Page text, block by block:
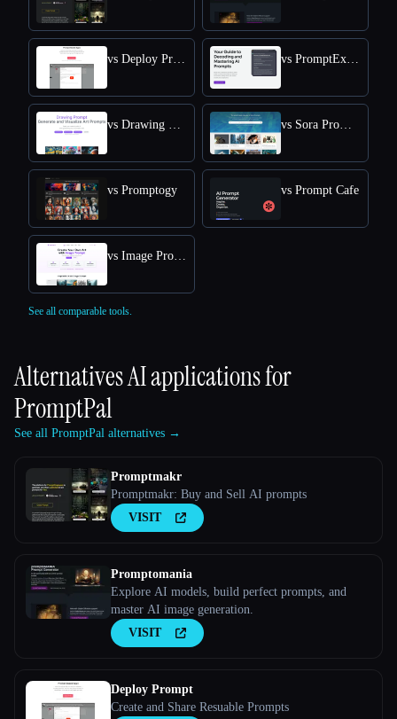
vs Promptogy vs Prompt Cafe
See all comparable tools.
Alternatives AI applications for
PromptPal
See all PromptPal alternatives →
Promptmakr
Promptmakr: Buy and Sell AI prompts
VISIT
Promptomania
Explore AI models, build perfect prompts, and
master AI image generation.
VISIT
Deploy Prompt
Create and Share Resuable Prompts